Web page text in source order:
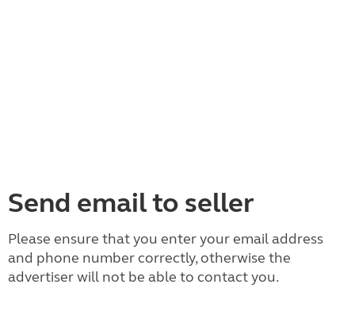
Send email to seller
Please ensure that you enter your email address
and phone number correctly, otherwise the
advertiser will not be able to contact you.